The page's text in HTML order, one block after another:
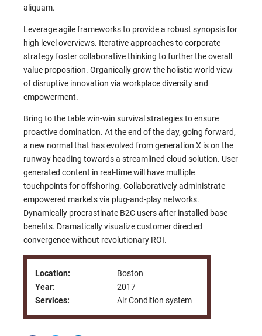
aliquam.
Leverage agile frameworks to provide a robust synopsis for
high level overviews. Iterative approaches to corporate
strategy foster collaborative thinking to further the overall
value proposition. Organically grow the holistic world view
of disruptive innovation via workplace diversity and
empowerment.
Bring to the table win-win survival strategies to ensure
proactive domination. At the end of the day, going forward,
a new normal that has evolved from generation X is on the
runway heading towards a streamlined cloud solution. User
generated content in real-time will have multiple
touchpoints for offshoring. Collaboratively administrate
empowered markets via plug-and-play networks.
Dynamically procrastinate B2C users after installed base
benefits. Dramatically visualize customer directed
convergence without revolutionary ROI.
Location:
Boston
Year:
2017
Services:
Air Condition system